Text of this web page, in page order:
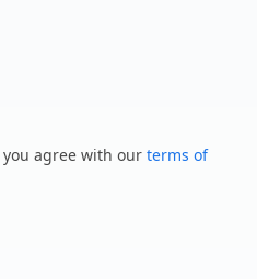
agree with our terms of